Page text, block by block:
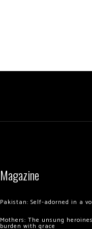
Magazine
Pakistan: Self-adorned in a
Mothers: The unsung
burden with grace